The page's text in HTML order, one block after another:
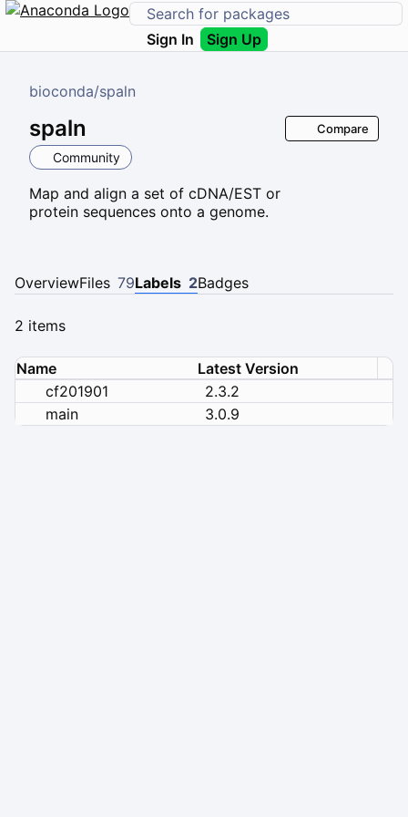
Sign In Sign Up
bioconda/spaln
spaln
Community
Map and align a set of cDNA/EST or
protein sequences onto a genome.
Compare
OverviewFiles 79Labels 2Badges
2 items
Name
Latest Version
cf201901
2.3.2
main
3.0.9